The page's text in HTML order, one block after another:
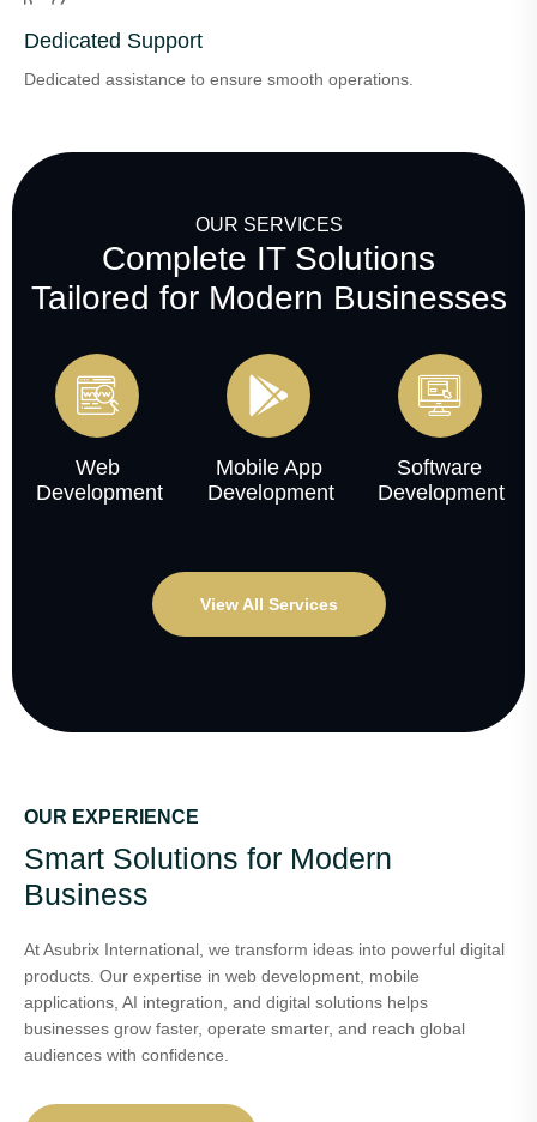
Dedicated Support
Dedicated assistance to ensure smooth operations.
OUR SERVICES
Complete IT Solutions
Tailored for Modern Businesses
Web
Development
Mobile App
Development
Software
Development
View All Services
OUR EXPERIENCE
Smart Solutions for Modern
Business
At Asubrix International, we transform ideas into powerful digital
products. Our expertise in web development, mobile
applications, AI integration, and digital solutions helps
businesses grow faster, operate smarter, and reach global
audiences with confidence.